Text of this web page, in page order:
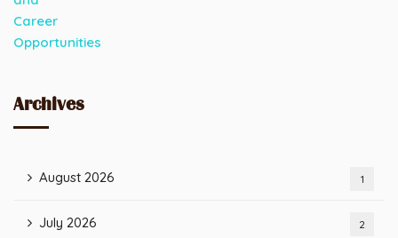
Archives
August 2026 1
July 2026 2